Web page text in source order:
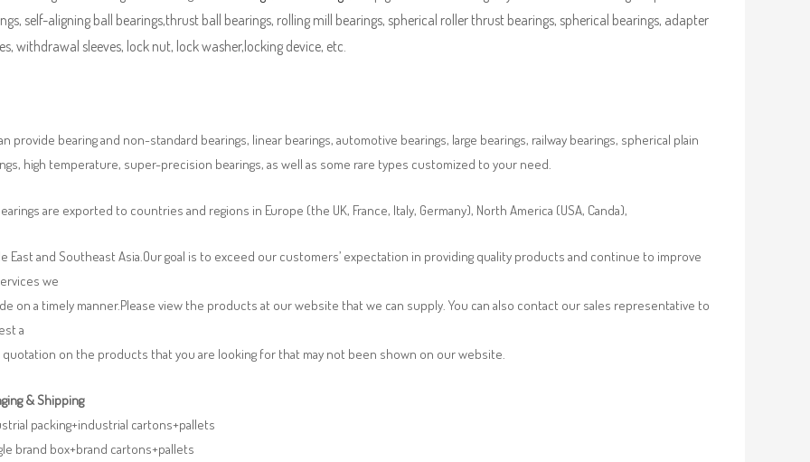
self-aligning ball bearings,thrust ball bearings, rolling mill bearings, spherical roller thrust bearings, spherical bearings, adapter
withdrawal sleeves, lock nut, lock washer,locking device, etc.
provide bearing and non-standard bearings, linear bearings, automotive bearings, large bearings, railway bearings, spherical plain
high temperature, super-precision bearings, as well as some rare types customized to your need.
are exported to countries and regions in Europe (the UK, France, Italy, Germany), North America (USA, Canda),
East and Southeast Asia.Our goal is to exceed our customers’ expectation in providing quality products and continue to improve
we
on a timely manner.Please view the products at our website that we can supply. You can also contact our sales representative to
a
quotation on the products that you are looking for that may not been shown on our website.
& Shipping
packing+industrial cartons+pallets
brand box+brand cartons+pallets